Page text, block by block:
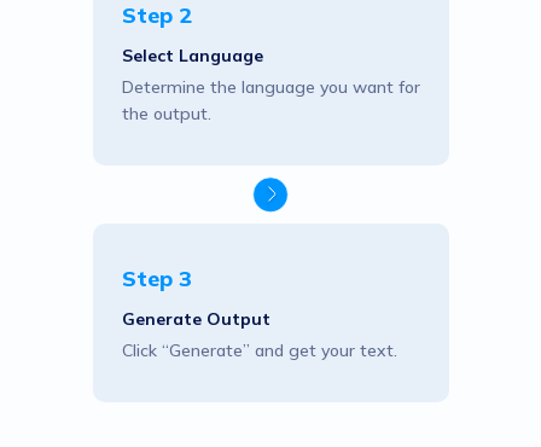
Step 2
Select Language
Determine the language you want for
the output.
Step 3
Generate Output
Click “Generate” and get your text.